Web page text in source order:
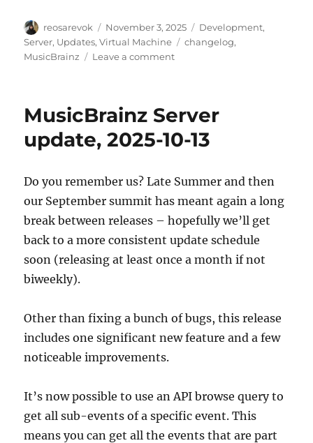
Author
reosarevok
Posted
on
November 3, 2025 Categories
Development,
Server, Updates,Virtual Machine Tags
changelog,
MusicBrainz
Leave a commenton
2025-
03
MusicBrainz Server
update, 2025-10-13
Do you remember us? Late Summer and then
our September summit has meant again a long
break between releases – hopefully we’ll get
back to a more consistent update schedule
soon (releasing at least once a month if not
biweekly).
Other than fixing a bunch of bugs, this release
includes one significant new feature and a few
noticeable improvements.
It’s now possible to use an API browse query to
get all sub-events of a specific event. This
means you can get all the events that are part